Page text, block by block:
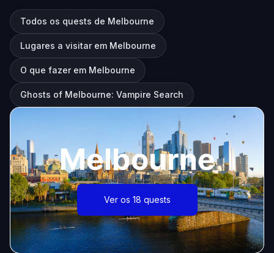
Todos os quests de Melbourne
Lugares a visitar em Melbourne
O que fazer em Melbourne
Ghosts of Melbourne: Vampire Search
Melbourne
Ver os 18 quests